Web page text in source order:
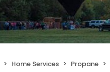
Home Services Propane